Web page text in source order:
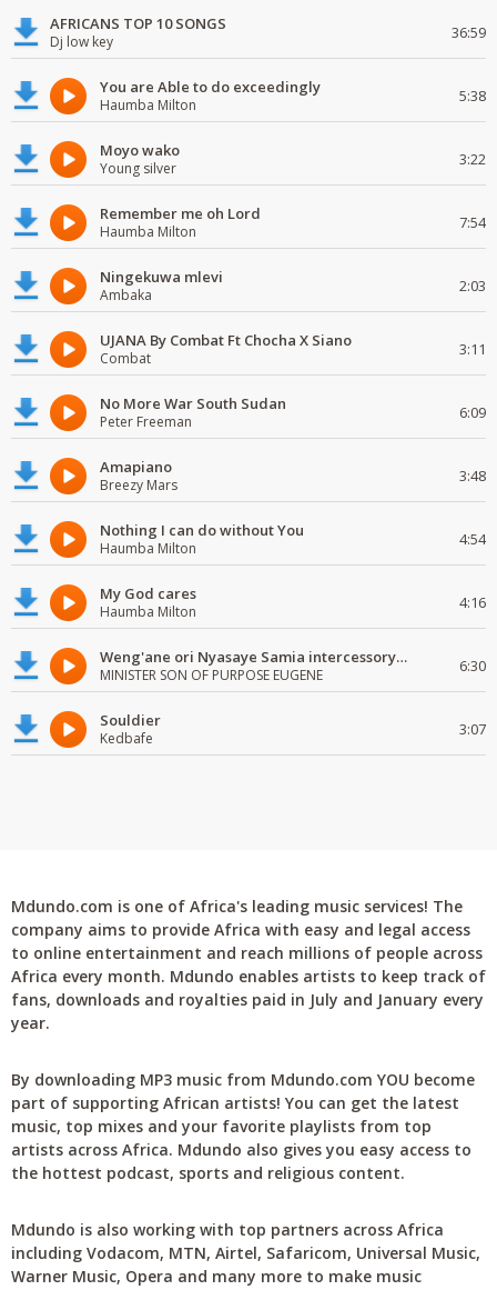
AFRICANS TOP 10 SONGS
Dj low key 36:59
You are Able to do exceedingly
Haumba Milton 5:38
Moyo wako
Young silver 3:22
Remember me oh Lord
Haumba Milton 7:54
Ningekuwa mlevi
Ambaka 2:03
UJANA By Combat Ft Chocha X Siano
Combat 3:11
No More War South Sudan
Peter Freeman 6:09
Amapiano
Breezy Mars 3:48
Nothing I can do without You
Haumba Milton 4:54
My God cares
Haumba Milton 4:16
Weng'ane ori Nyasaye Samia intercessory worship
MINISTER SON OF PURPOSE EUGENE 6:30
Souldier
Kedbafe 3:07
Mdundo.com is one of Africa's leading music services! The
company aims to provide Africa with easy and legal access
to online entertainment and reach millions of people across
Africa every month. Mdundo enables artists to keep track of
fans, downloads and royalties paid in July and January every
year.
By downloading MP3 music from Mdundo.com YOU become
part of supporting African artists! You can get the latest
music, top mixes and your favorite playlists from top
artists across Africa. Mdundo also gives you easy access to
the hottest podcast, sports and religious content.
Mdundo is also working with top partners across Africa
including Vodacom, MTN, Airtel, Safaricom, Universal Music,
Warner Music, Opera and many more to make music